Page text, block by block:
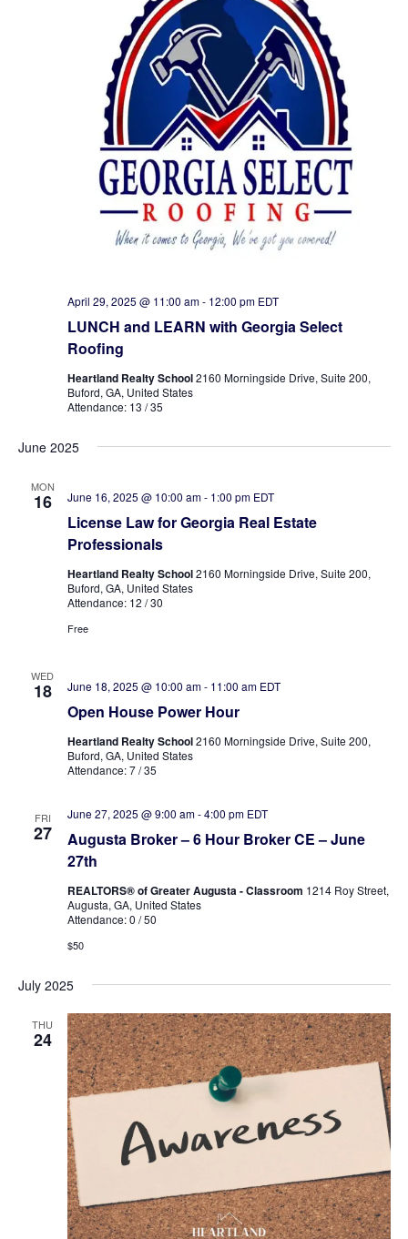
LUNCH and LEARN with Georgia Select
Roofing
April 29, 2025 @ 11:00 am- 12:00 pm EDT
Heartland Realty School2160 Morningside Drive, Suite 200,
Buford, GA, United States
Attendance: 13 / 35
June 2025
MON
16
License Law for Georgia Real Estate
Professionals
June 16, 2025 @ 10:00 am- 1:00 pm EDT
Heartland Realty School2160 Morningside Drive, Suite 200,
Buford, GA, United States
Attendance: 12 / 30
Free
WED
18
Open House Power Hour
June 18, 2025 @ 10:00 am- 11:00 am EDT
Heartland Realty School2160 Morningside Drive, Suite 200,
Buford, GA, United States
Attendance: 7 / 35
FRI
27
Augusta Broker – 6 Hour Broker CE – June
27th
June 27, 2025 @ 9:00 am-4:00 pm EDT
REALTORS® of Greater Augusta - Classroom 1214 Roy Street,
Augusta, GA, United States
Attendance: 0 / 50
$50
July 2025
THU
24